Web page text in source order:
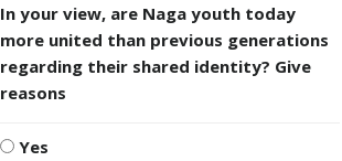
In your view, are Naga youth today
more united than previous generations
regarding their shared identity? Give
reasons
Yes